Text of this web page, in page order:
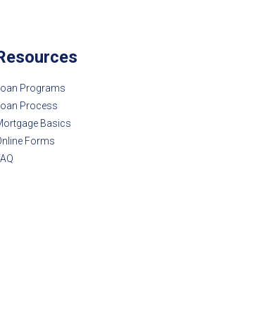
Loan Programs
Loan Process
Basics
Forms